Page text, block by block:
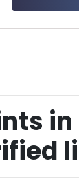
in